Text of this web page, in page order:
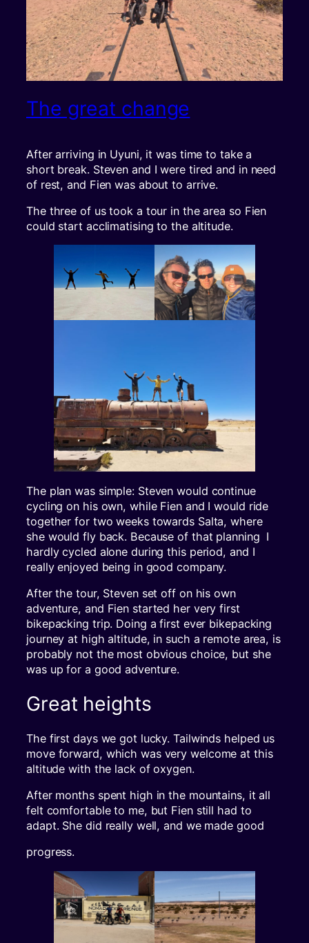
The great change
After arriving in Uyuni, it was time to take a
short break. Steven and I were tired and in need
of rest, and Fien was about to arrive.
The three of us took a tour in the area so Fien
could start acclimatising to the altitude.
The plan was simple: Steven would continue
cycling on his own, while Fien and I would ride
together for two weeks towards Salta, where
she would fly back. Because of that planning I
hardly cycled alone during this period, and I
really enjoyed being in good company.
After the tour, Steven set off on his own
adventure, and Fien started her very first
bikepacking trip. Doing a first ever bikepacking
journey at high altitude, in such a remote area, is
probably not the most obvious choice, but she
was up for a good adventure.
Great heights
The first days we got lucky. Tailwinds helped us
move forward, which was very welcome at this
altitude with the lack of oxygen.
After months spent high in the mountains, it all
felt comfortable to me, but Fien still had to
adapt. She did really well, and we made good
progress.